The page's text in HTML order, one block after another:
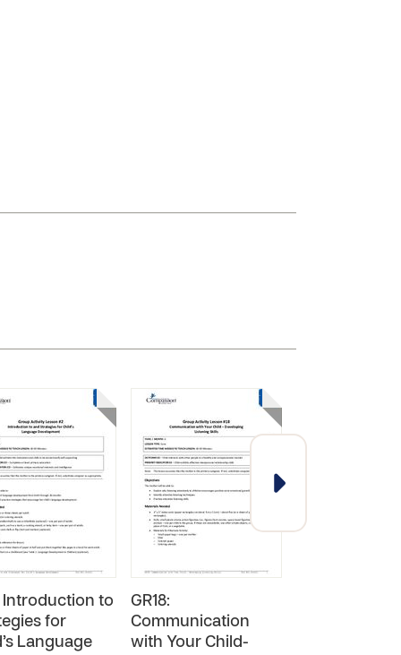
Introduction to
for
Language
GR18:
Communication
with Your Child-